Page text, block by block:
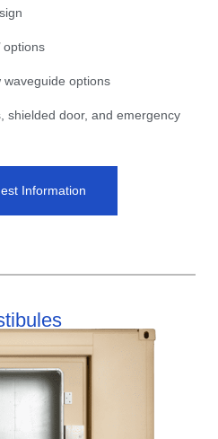
options
waveguide options
shielded door, and emergency
Information